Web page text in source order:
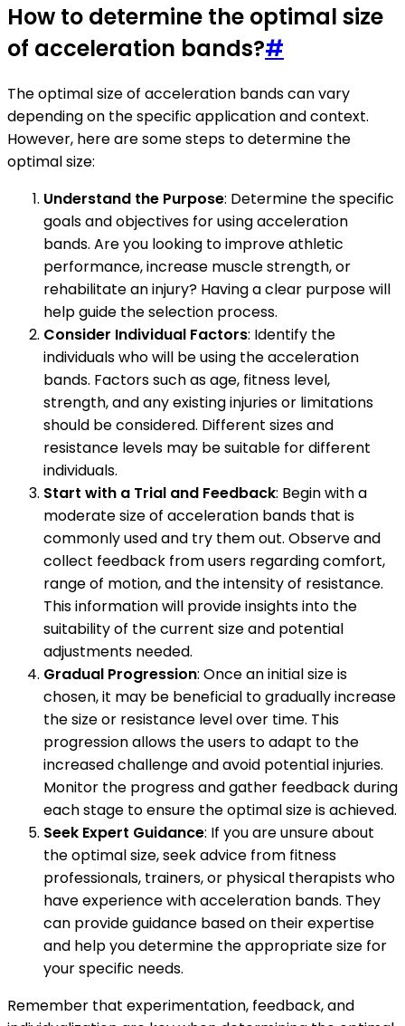
How to determine the optimal size
of acceleration bands?#
The optimal size of acceleration bands can vary
depending on the specific application and context.
However, here are some steps to determine the
optimal size:
Understand the Purpose: Determine the specific
goals and objectives for using acceleration
bands. Are you looking to improve athletic
performance, increase muscle strength, or
rehabilitate an injury? Having a clear purpose will
help guide the selection process.
Consider Individual Factors: Identify the
individuals who will be using the acceleration
bands. Factors such as age, fitness level,
strength, and any existing injuries or limitations
should be considered. Different sizes and
resistance levels may be suitable for different
individuals.
Start with a Trial and Feedback: Begin with a
moderate size of acceleration bands that is
commonly used and try them out. Observe and
collect feedback from users regarding comfort,
range of motion, and the intensity of resistance.
This information will provide insights into the
suitability of the current size and potential
adjustments needed.
Gradual Progression: Once an initial size is
chosen, it may be beneficial to gradually increase
the size or resistance level over time. This
progression allows the users to adapt to the
increased challenge and avoid potential injuries.
Monitor the progress and gather feedback during
each stage to ensure the optimal size is achieved.
Seek Expert Guidance: If you are unsure about
the optimal size, seek advice from fitness
professionals, trainers, or physical therapists who
have experience with acceleration bands. They
can provide guidance based on their expertise
and help you determine the appropriate size for
your specific needs.
Remember that experimentation, feedback, and